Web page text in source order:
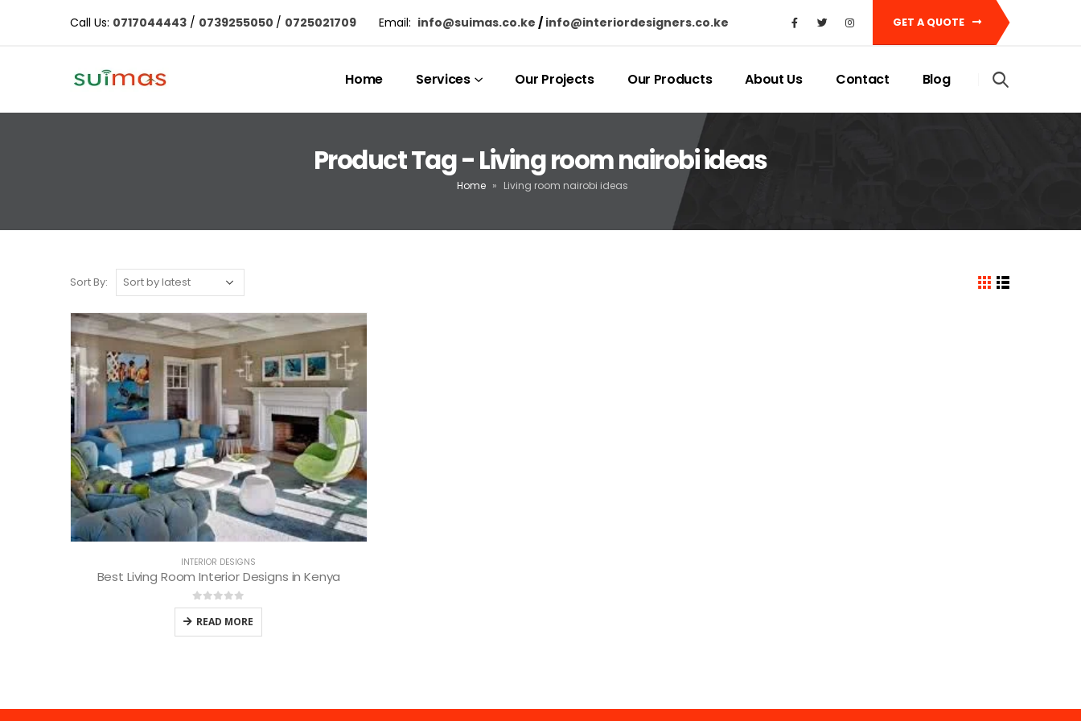
Call Us: 0717044443 / 0739255050 / 0725021709 Email: info@suimas.co.ke / info@interiordesigners.co.ke GET A QUOTE
Home Services Our Projects Our Products About Us Contact Blog
Product Tag - Living room nairobi ideas
Home » Living room nairobi ideas
Sort By:
INTERIOR DESIGNS
Best Living Room Interior Designs in Kenya
0out of 5
READ MORE